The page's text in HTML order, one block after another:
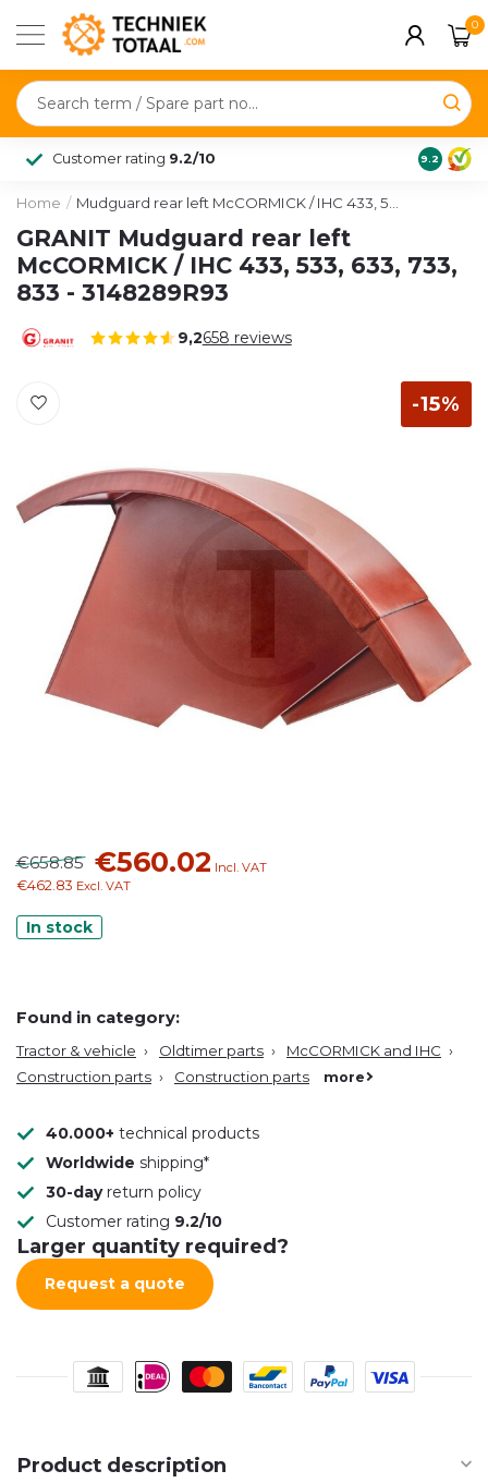
0
Customer rating 9.2/10 9.2
Home /
GRANIT Mudguard rear left
McCORMICK / IHC 433, 533, 633, 733,
833 - 3148289R93
9,2658 reviews
-15%
€658.85 €560.02 Incl. VAT
€462.83 Excl. VAT
In stock
Found in category:
Tractor & vehicle › Oldtimer parts › McCORMICK and IHC ›
Construction parts › Construction parts more
40.000+ technical products
Worldwide shipping*
30-dayreturn policy
Customer rating 9.2/10
Larger quantity required?
Request a quote
Product description